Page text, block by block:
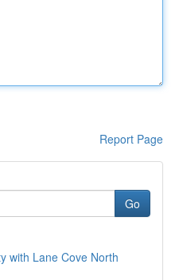
Report Page
Go
with Lane Cove North